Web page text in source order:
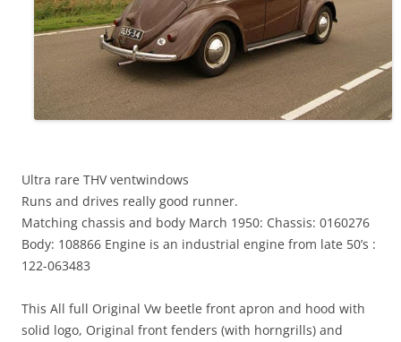
Ultra rare THV ventwindows
Runs and drives really good runner.
Matching chassis and body March 1950: Chassis: 0160276
Body: 108866 Engine is an industrial engine from late 50’s :
122-063483
This All full Original Vw beetle front apron and hood with
solid logo, Original front fenders (with horngrills) and